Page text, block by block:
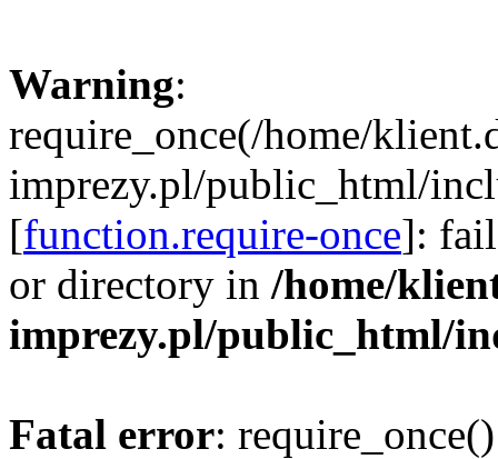
Warning:
require_once(/home/
imprezy.pl/public_html/
[function.require-once]:
or directory in /home/
imprezy.pl/public_html/
Fatal error: